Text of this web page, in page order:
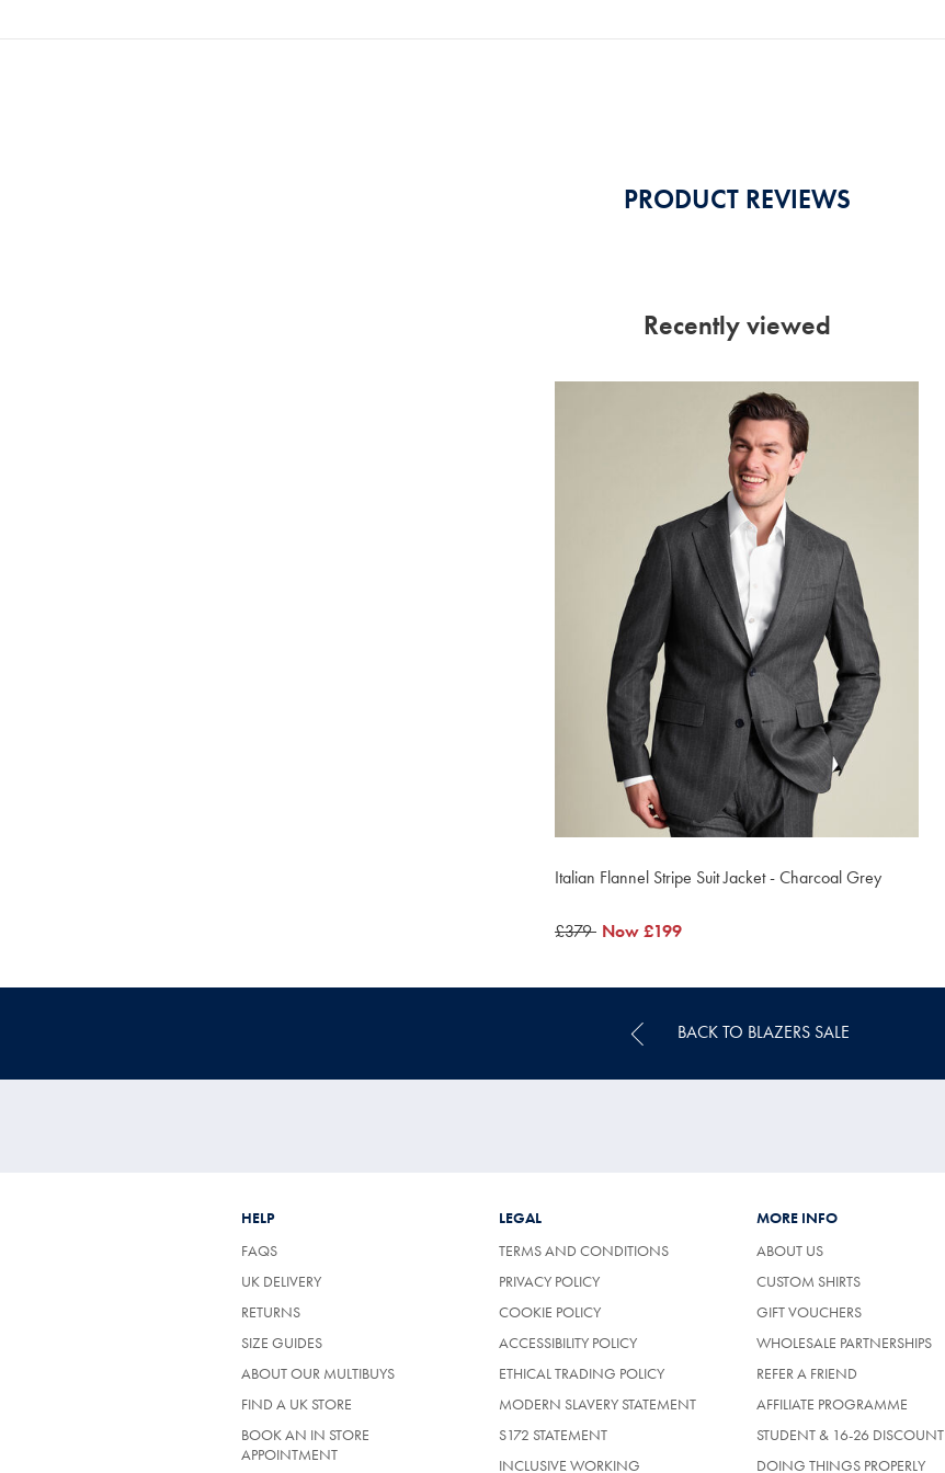
PRODUCT REVIEWS
Recently viewed
Italian Flannel Stripe Suit Jacket - Charcoal Grey
was
£379 now
Now£199
BACK TO BLAZERS SALE
HELP
FAQS
UK DELIVERY
RETURNS(OPENS
A
NEW
SIZE GUIDES
ABOUT OUR MULTIBUYS
FIND A UK STORE
BOOK AN IN STORE
APPOINTMENT
LEGAL
TERMS AND CONDITIONS
PRIVACY POLICY
COOKIE POLICY
ACCESSIBILITY POLICY
ETHICAL TRADING POLICY
MODERN SLAVERY STATEMENT
S172 STATEMENT
INCLUSIVE WORKING
MORE INFO
ABOUT US
CUSTOM SHIRTS
GIFT VOUCHERS
WHOLESALE PARTNERSHIPS
REFER A FRIEND
AFFILIATE PROGRAMME
STUDENT & 16-26 DISCOUNT
DOING THINGS PROPERLY